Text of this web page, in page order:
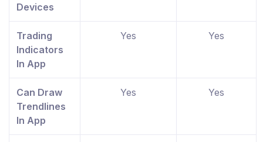
Devices
Trading
Indicators
In App
Yes Yes
Can Draw
Trendlines
In App
Yes Yes